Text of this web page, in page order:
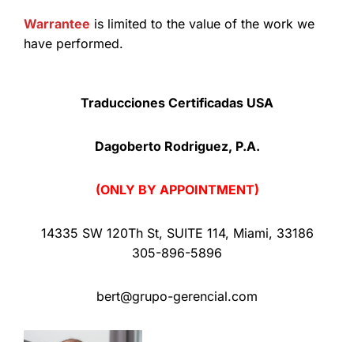
Warrantee is limited to the value of the work we
have performed.
Traducciones Certificadas USA
Dagoberto Rodriguez, P.A.
(ONLY BY APPOINTMENT)
14335 SW 120Th St, SUITE 114, Miami, 33186
305-896-5896
bert@grupo-gerencial.com